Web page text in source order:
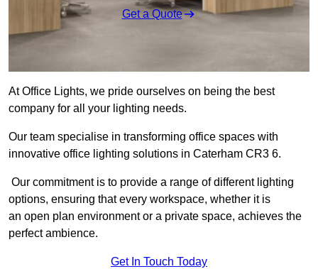
Get a Quote
At Office Lights, we pride ourselves on being the best
company for all your lighting needs.
Our team specialise in transforming office spaces with
innovative office lighting solutions in Caterham CR3 6.
Our commitment is to provide a range of different lighting
options, ensuring that every workspace, whether it is
an open plan environment or a private space, achieves the
perfect ambience.
Get In Touch Today